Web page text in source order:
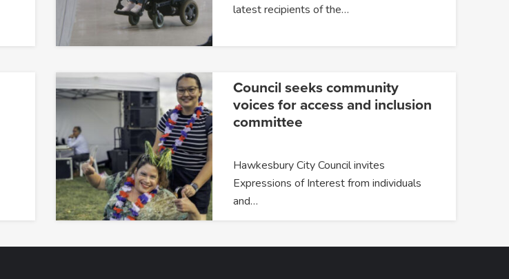
latest recipients of the…
Council seeks community
voices for access and inclusion
committee
Hawkesbury City Council invites
Expressions of Interest from individuals
and…